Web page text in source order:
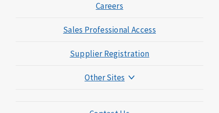
Careers
Sales Professional Access
Supplier Registration
Other Sites